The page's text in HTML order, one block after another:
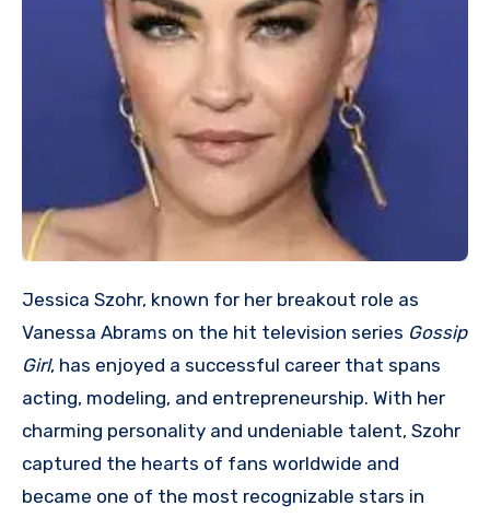
Jessica Szohr, known for her breakout role as
Vanessa Abrams on the hit television series Gossip
Girl, has enjoyed a successful career that spans
acting, modeling, and entrepreneurship. With her
charming personality and undeniable talent, Szohr
captured the hearts of fans worldwide and
became one of the most recognizable stars in